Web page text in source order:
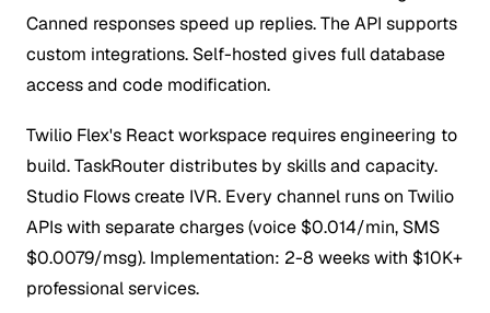
Canned responses speed up replies. The API supports
custom integrations. Self-hosted gives full database
access and code modification.
Twilio Flex's React workspace requires engineering to
build. TaskRouter distributes by skills and capacity.
Studio Flows create IVR. Every channel runs on Twilio
APIs with separate charges (voice $0.014/min, SMS
$0.0079/msg). Implementation: 2-8 weeks with $10K+
professional services.